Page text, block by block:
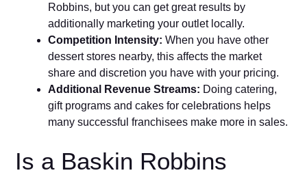
Robbins, but you can get great results by
additionally marketing your outlet locally.
Competition Intensity:When you have other
dessert stores nearby, this affects the market
share and discretion you have with your pricing.
Additional Revenue Streams: Doing catering,
gift programs and cakes for celebrations helps
many successful franchisees make more in sales.
Is a Baskin Robbins